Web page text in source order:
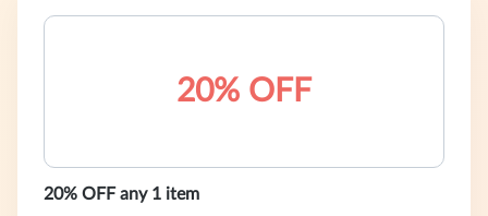
20% OFF
20% OFF any 1 item